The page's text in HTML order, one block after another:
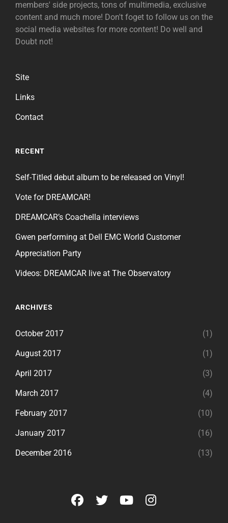
members' side projects, tons of multimedia, exclusive
content and much more! Don't foget to follow us on the
social media websites for more content! Do well and
Doubt not!
Site
Links
Contact
RECENT
Self-Titled debut album to be released on Vinyl!
Vote for DREAMCAR!
DREAMCAR’s Coachella interviews
Gwen performing at Dell EMC World Customer
Appreciation Party
Videos: DREAMCAR live at The Observatory
ARCHIVES
October 2017 (1)
August 2017 (1)
April 2017 (3)
March 2017 (4)
February 2017 (10)
January 2017 (16)
December 2016 (13)
facebook
twitteryoutubeinstagram